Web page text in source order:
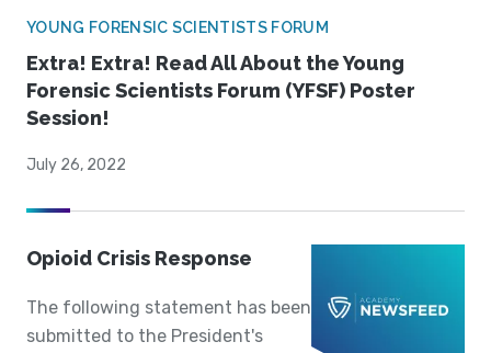
YOUNG FORENSIC SCIENTISTS FORUM
Extra! Extra! Read All About the Young
Forensic Scientists Forum (YFSF) Poster
Session!
July 26, 2022
Opioid Crisis Response
The following statement has been
submitted to the President's